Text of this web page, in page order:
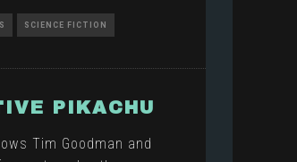
SCIENCE FICTION
PIKACHU
Tim Goodman and